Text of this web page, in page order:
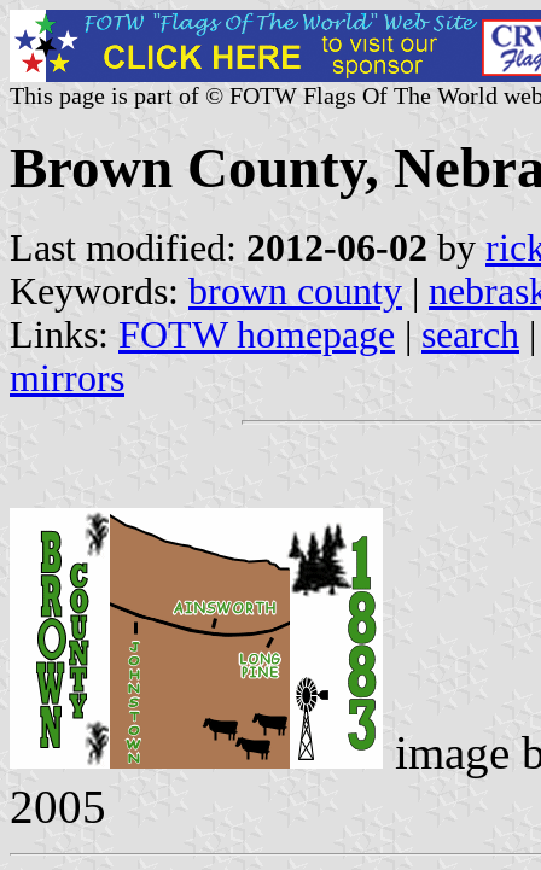
This page is part of © FOTW Flags Of The World
Brown County,
Last modified: 2012-06-02 by
Keywords: brown county |
Links: FOTW homepage | search
mirrors
image
2005